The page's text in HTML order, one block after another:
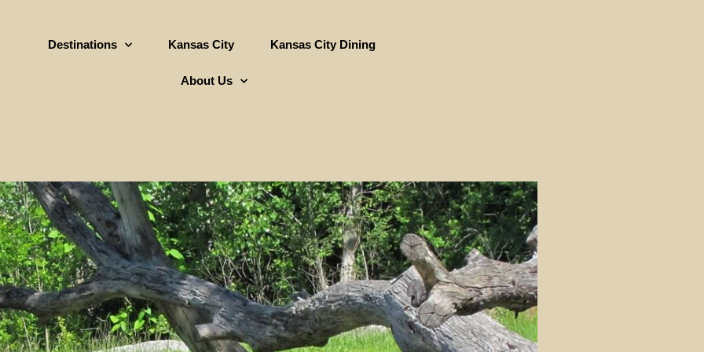
Destinations Kansas City Kansas City Dining
About Us